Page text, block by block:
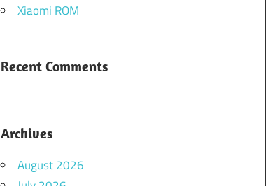
Xiaomi ROM
Recent Comments
Archives
August 2026